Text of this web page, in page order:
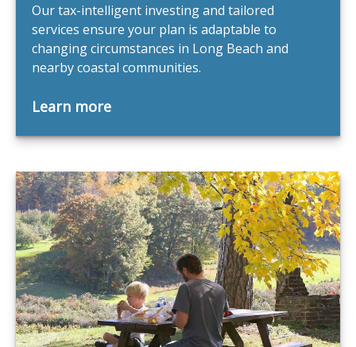
Our tax-intelligent investing and tailored
services ensure your plan is adaptable to
changing circumstances in Long Beach and
nearby coastal communities.
Learn more